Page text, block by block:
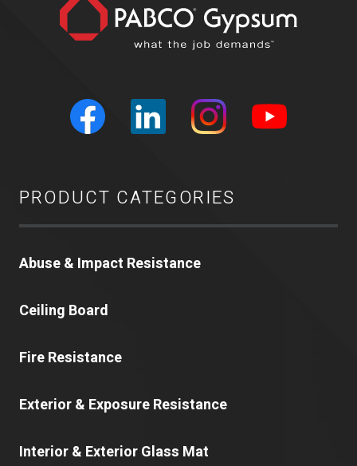
PRODUCT CATEGORIES
Abuse & Impact Resistance
Ceiling Board
Fire Resistance
Exterior & Exposure Resistance
Interior & Exterior Glass Mat